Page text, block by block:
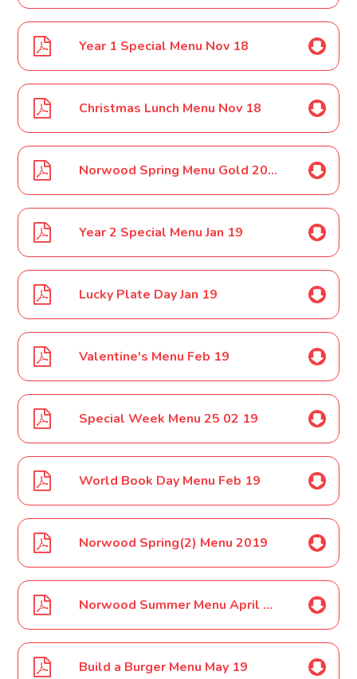
Year 1 Special Menu Nov 18
Christmas Lunch Menu Nov 18
Norwood Spring Menu Gold 2019
Year 2 Special Menu Jan 19
Lucky Plate Day Jan 19
Valentine's Menu Feb 19
Special Week Menu 25 02 19
World Book Day Menu Feb 19
Norwood Spring(2) Menu 2019
Norwood Summer Menu April 19
Build a Burger Menu May 19